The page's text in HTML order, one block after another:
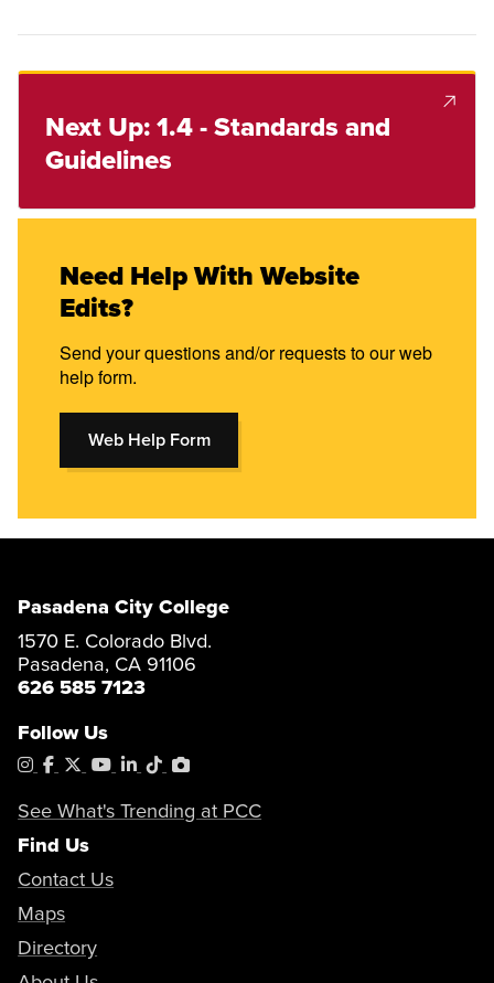
Next Up: 1.4 - Standards and
Guidelines
Need Help With Website
Edits?
Send your questions and/or requests to our web
help form.
Web Help Form
Pasadena City College
1570 E. Colorado Blvd.
Pasadena, CA 91106
626 585 7123
Follow Us
Instagram
Facebook
X YouTube
LinkedIn
TiktokPhotoShelter
See What's Trending at PCC
Find Us
Contact Us
Maps
Directory